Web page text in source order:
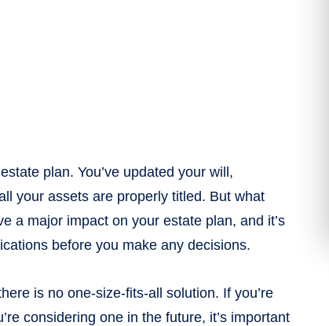
plan. You’ve updated your will,
your assets are properly titled. But what
a major impact on your estate plan, and it’s
before you make any decisions.
is no one-size-fits-all solution. If you’re
considering one in the future, it’s important